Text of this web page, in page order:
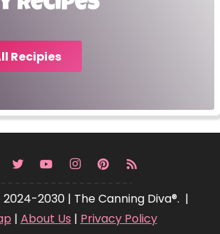
Recipies
2030 | The Canning Diva®. |
| About Us | Privacy Policy